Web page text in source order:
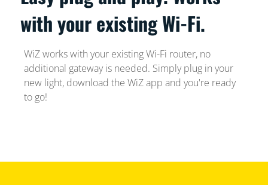
with your existing Wi-Fi.
WiZ works with your existing Wi-Fi router, no
additional gateway is needed. Simply plug in your
new light, download the WiZ app and you're ready
to go!